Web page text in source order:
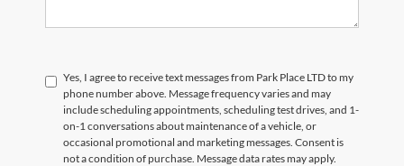
Yes, I agree to receive text messages from Park Place LTD to my
phone number above. Message frequency varies and may
include scheduling appointments, scheduling test drives, and 1-
on-1 conversations about maintenance of a vehicle, or
occasional promotional and marketing messages. Consent is
not a condition of purchase. Message data rates may apply.